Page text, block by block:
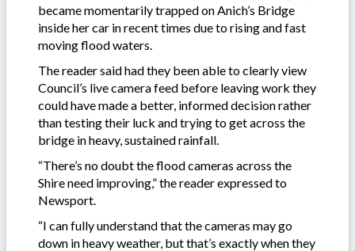
became momentarily trapped on Anich’s Bridge
inside her car in recent times due to rising and fast
moving flood waters.
The reader said had they been able to clearly view
Council’s live camera feed before leaving work they
could have made a better, informed decision rather
than testing their luck and trying to get across the
bridge in heavy, sustained rainfall.
“There’s no doubt the flood cameras across the
Shire need improving,” the reader expressed to
Newsport.
“I can fully understand that the cameras may go
down in heavy weather, but that’s exactly when they